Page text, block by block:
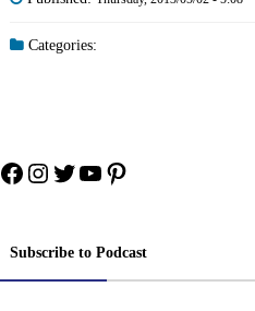
Categories:
Facebook
Instagram
Twitter
YouTube
Pinterest
Subscribe to Podcast